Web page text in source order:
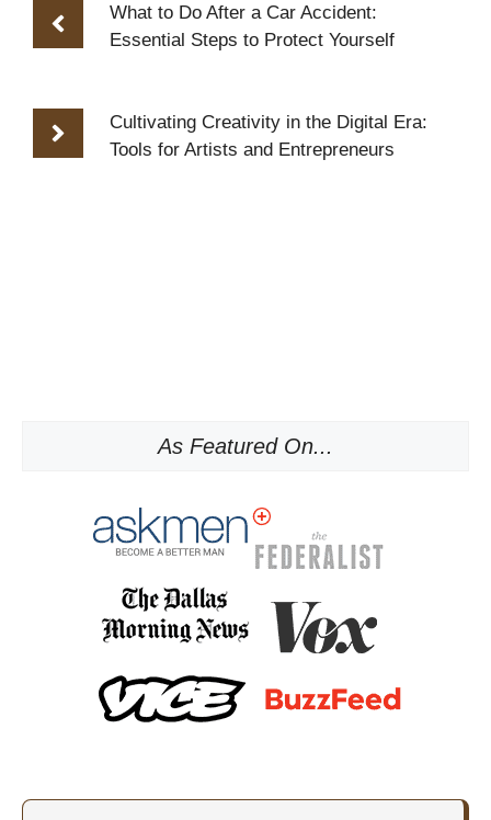
What to Do After a Car Accident:
Essential Steps to Protect Yourself
Cultivating Creativity in the Digital Era:
Tools for Artists and Entrepreneurs
As Featured On...